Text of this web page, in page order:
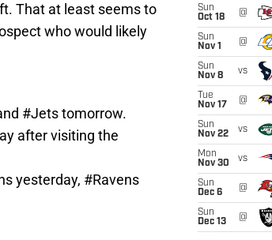
That at least seems to
who would likely
#Jetstomorrow.
after visiting the
yesterday, #Ravens
Sun
Oct 18
@
Sun
Nov 1
@
Sun
Nov 8
vs
Tue
Nov 17
@
Sun
Nov 22
vs
Mon
Nov 30
vs
Sun
Dec 6
@
Sun
Dec 13
@